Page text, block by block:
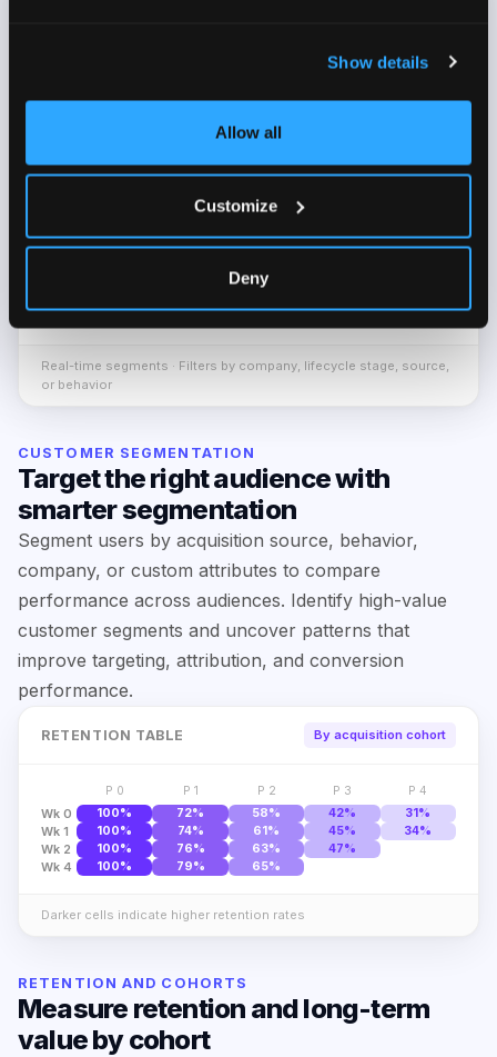
Show details
Allow all
Customize
Deny
CUSTOMER SEGMENTATION
Target the right audience with
smarter segmentation
Segment users by acquisition source, behavior,
company, or custom attributes to compare
performance across audiences. Identify high-value
customer segments and uncover patterns that
improve targeting, attribution, and conversion
performance.
ENGAGEMENT USERS
Highly
Demo Booked Users
Moderately
854
At-Risk Users Low 307
Real-time segments · Filters by company, lifecycle stage, source,
or behavior
RETENTION AND COHORTS
Measure retention and long-term
value by cohort
RETENTION TABLE By acquisition cohort
P 0 P 1 P 2 P 3 P 4
Wk 0 100% 72% 58% 42% 31%
Wk 1 100% 74% 61% 45% 34%
Wk 2 100% 76% 63% 47%
Wk 4 100% 79% 65%
Darker cells indicate higher retention rates